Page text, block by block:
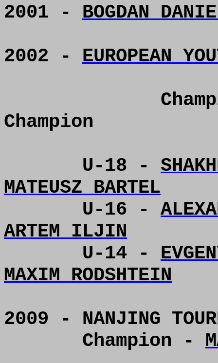
2001 - BOGDAN
2002 - EUROPEAN
Champion
U-18 -
MATEUSZ BARTEL
U-16 -
ARTEM ILJIN
U-14 -
MAXIM RODSHTEIN
2009 - NANJING
Champion -